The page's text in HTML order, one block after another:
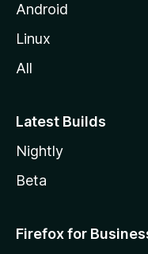
Android
Linux
All
Latest Builds
Nightly
Beta
Firefox for